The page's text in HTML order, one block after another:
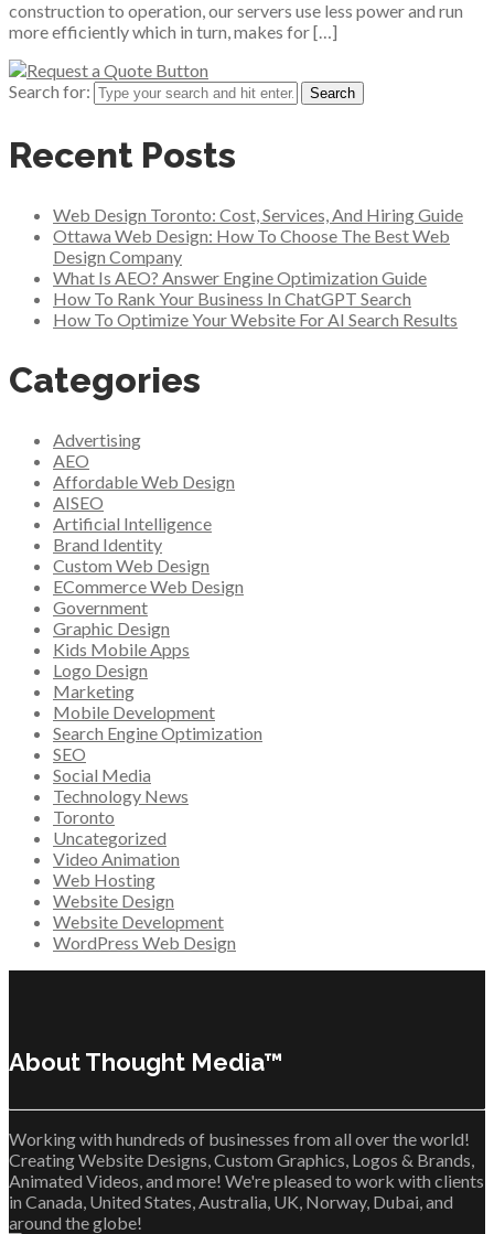
construction to operation, our servers use less power and run
more efficiently which in turn, makes for […]
Search for:
Recent Posts
Web Design Toronto: Cost, Services, And Hiring Guide
Ottawa Web Design: How To Choose The Best Web
Design Company
What Is AEO? Answer Engine Optimization Guide
How To Rank Your Business In ChatGPT Search
How To Optimize Your Website For AI Search Results
Categories
Advertising
AEO
Affordable Web Design
AISEO
Artificial Intelligence
Brand Identity
Custom Web Design
ECommerce Web Design
Government
Graphic Design
Kids Mobile Apps
Logo Design
Marketing
Mobile Development
Search Engine Optimization
SEO
Social Media
Technology News
Toronto
Uncategorized
Video Animation
Web Hosting
Website Design
Website Development
WordPress Web Design
About Thought Media™
Working with hundreds of businesses from all over the world!
Creating Website Designs, Custom Graphics, Logos & Brands,
Animated Videos, and more! We're pleased to work with clients
in Canada, United States, Australia, UK, Norway, Dubai, and
around the globe!